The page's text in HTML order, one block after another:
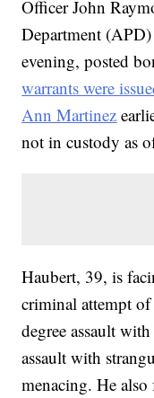
Officer John
Department
evening, posted
warrants were
Ann Martinez
not in custody as
Haubert, 39, is
criminal attempt of
degree assault
assault with
menacing. He also